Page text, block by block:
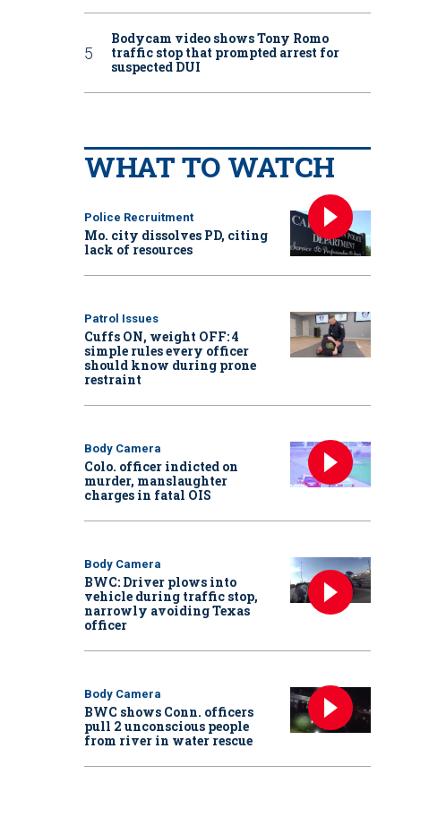
Bodycam video shows Tony Romo
traffic stop that prompted arrest for
suspected DUI
WHAT TO WATCH
Police Recruitment
Mo. city dissolves PD, citing
lack of resources
Patrol Issues
Cuffs ON, weight OFF: 4
simple rules every officer
should know during prone
restraint
Body Camera
Colo. officer indicted on
murder, manslaughter
charges in fatal OIS
Body Camera
BWC: Driver plows into
vehicle during traffic stop,
narrowly avoiding Texas
officer
Body Camera
BWC shows Conn. officers
pull 2 unconscious people
from river in water rescue